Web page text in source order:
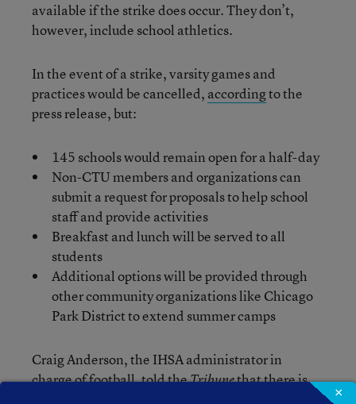
available if the strike does occur. They don’t,
however, include school athletics.
In the event of a strike, varsity games and
practices would be cancelled, accordingto the
press release, but:
145 schools would remain open for a half-day
Non-CTU members and organizations can
submit a request for proposals to help school
staff and provide activities
Breakfast and lunch will be served to all
students
Additional options will be provided through
other community organizations like Chicago
Park District to extend summer camps
Craig Anderson, the IHSA administrator in
charge of football, told theTribunethat there is
no known precedent for this kind of request to the
×